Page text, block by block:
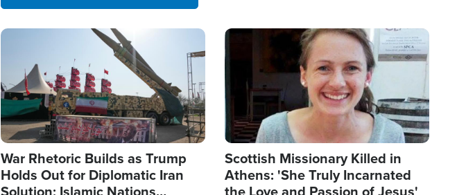
Image
War Rhetoric Builds as Trump
Holds Out for Diplomatic Iran
Image
Scottish Missionary Killed in
Athens: 'She Truly Incarnated